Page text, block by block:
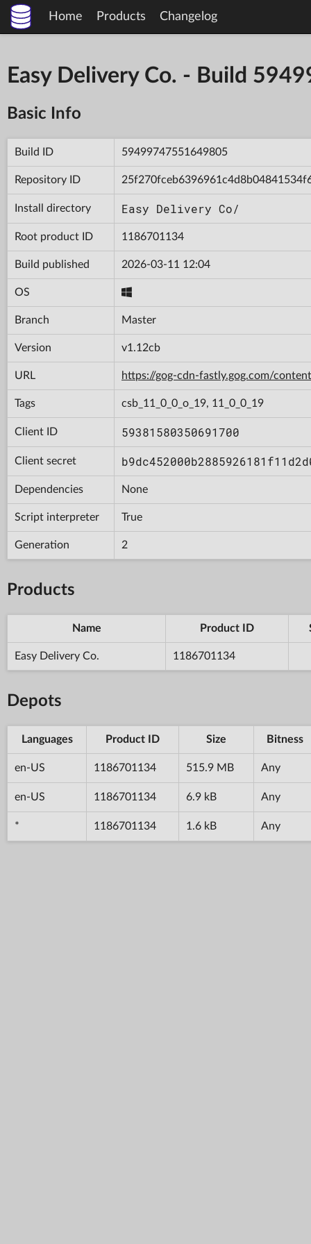
Home Products Changelog
Easy Delivery Co. - Build
Basic Info
Build ID 59499747551649805
Repository ID
Install directory Easy Delivery Co/
Root product ID 1186701134
Build published 2026-03-11 12:04
OS
Branch Master
Version v1.12cb
URL https://gog-cdn-fastly.gog.com/
Tags csb_11_0_0_o_19, 11_0_0_19
Client ID 59381580350691700
Client secret
Dependencies None
Script interpreter True
Generation 2
Products
Name Product ID
Easy Delivery Co. 1186701134
Depots
Languages Product ID Size Bitness
en-US 1186701134 515.9 MB Any
en-US 1186701134 6.9 kB Any
* 1186701134 1.6 kB Any